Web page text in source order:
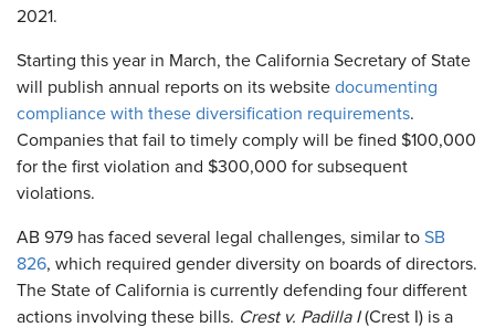
2021.
Starting this year in March, the California Secretary of State
will publish annual reports on its website documenting
compliance with these diversification requirements.
Companies that fail to timely comply will be fined $100,000
for the first violation and $300,000 for subsequent
violations.
AB 979 has faced several legal challenges, similar to SB
826, which required gender diversity on boards of directors.
The State of California is currently defending four different
actions involving these bills. Crest v. Padilla I(Crest I) is a